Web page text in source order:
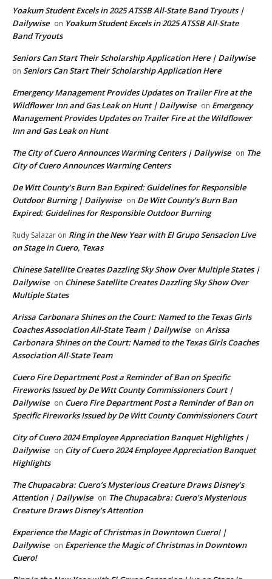
Yoakum Student Excels in 2025 ATSSB All-State Band Tryouts |
Dailywise on Yoakum Student Excels in 2025 ATSSB All-State
Band Tryouts
Seniors Can Start Their Scholarship Application Here | Dailywise
on Seniors Can Start Their Scholarship Application Here
Emergency Management Provides Updates on Trailer Fire at the
Wildflower Inn and Gas Leak on Hunt | Dailywise on Emergency
Management Provides Updates on Trailer Fire at the Wildflower
Inn and Gas Leak on Hunt
The City of Cuero Announces Warming Centers | Dailywise on The
City of Cuero Announces Warming Centers
De Witt County’s Burn Ban Expired: Guidelines for Responsible
Outdoor Burning | Dailywise on De Witt County’s Burn Ban
Expired: Guidelines for Responsible Outdoor Burning
Rudy Salazar on Ring in the New Year with El Grupo Sensacion Live
on Stage in Cuero, Texas
Chinese Satellite Creates Dazzling Sky Show Over Multiple States |
Dailywise on Chinese Satellite Creates Dazzling Sky Show Over
Multiple States
Arissa Carbonara Shines on the Court: Named to the Texas Girls
Coaches Association All-State Team | Dailywise on Arissa
Carbonara Shines on the Court: Named to the Texas Girls Coaches
Association All-State Team
Cuero Fire Department Post a Reminder of Ban on Specific
Fireworks Issued by De Witt County Commissioners Court |
Dailywise on Cuero Fire Department Post a Reminder of Ban on
Specific Fireworks Issued by De Witt County Commissioners Court
City of Cuero 2024 Employee Appreciation Banquet Highlights |
Dailywise on City of Cuero 2024 Employee Appreciation Banquet
Highlights
The Chupacabra: Cuero’s Mysterious Creature Draws Disney’s
Attention | Dailywise on The Chupacabra: Cuero’s Mysterious
Creature Draws Disney’s Attention
Experience the Magic of Christmas in Downtown Cuero! |
Dailywise on Experience the Magic of Christmas in Downtown
Cuero!